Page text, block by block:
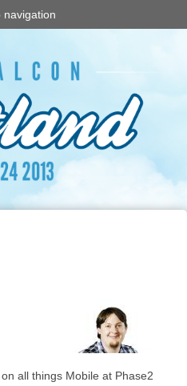
navigation
all things Mobile at Phase2